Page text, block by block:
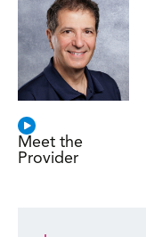
Meet the
Provider